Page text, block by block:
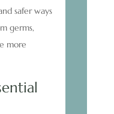
safer ways
germs,
more